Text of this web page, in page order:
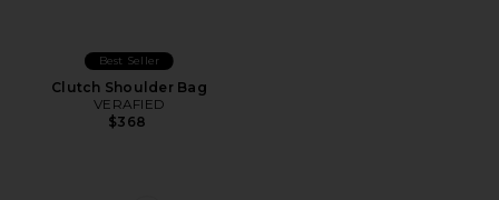
Best Seller
Clutch Shoulder Bag
VERAFIED
$368